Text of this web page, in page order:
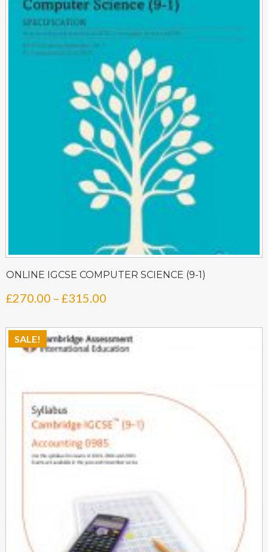
ONLINE IGCSE COMPUTER SCIENCE (9-1)
£270.00 – £315.00
£270.00
SALE!